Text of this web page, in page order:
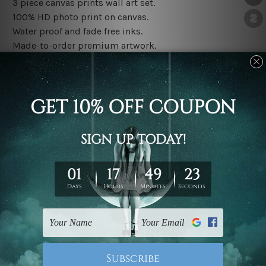
3 piece canvas prints wall art set.
100% HD photo print on canvas.
Water proof and fade free inks.
Made-to-order premium artwork.
The rolled canvas set prints are sent un-framed & un-
stretched. We leave extra canvas edges for easy
stretching & framing.
The stretched canvas set prints are sent ready-to-hang
gallery wrapped over solid wooden stretcher frames.
Note: Outer border frames, floating frames or mattes
are not included in the order, they are used and shown
for illlustration purpose only.
Related Products